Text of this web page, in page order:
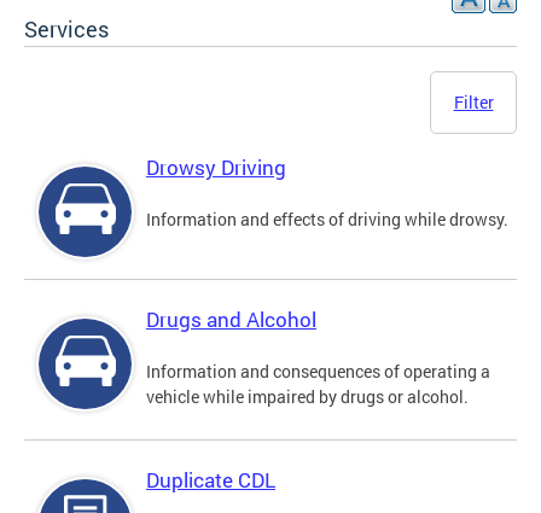
Services
Filter
Drowsy Driving
Information and effects of driving while drowsy.
Drugs and Alcohol
Information and consequences of operating a
vehicle while impaired by drugs or alcohol.
Duplicate CDL